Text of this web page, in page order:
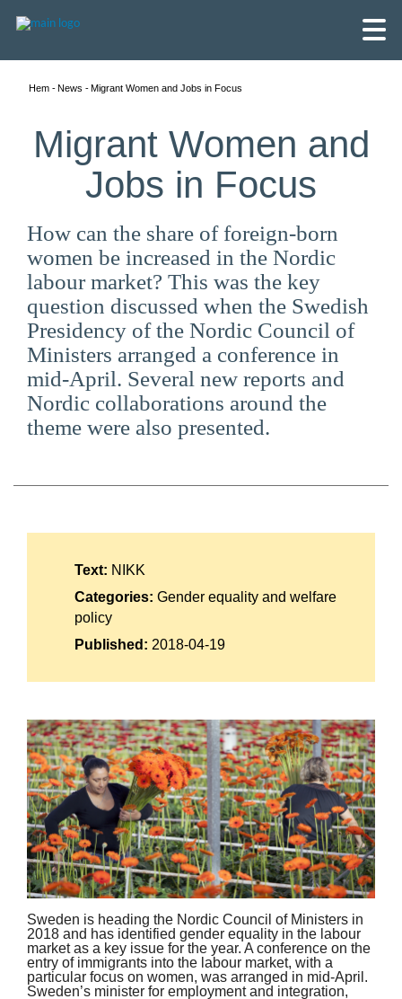
English
Skandinaviska
Suomi
Hem News Migrant Women and Jobs in Focus
Migrant Women and
Jobs in Focus
How can the share of foreign-born
women be increased in the Nordic
labour market? This was the key
question discussed when the Swedish
Presidency of the Nordic Council of
Ministers arranged a conference in
mid-April. Several new reports and
Nordic collaborations around the
theme were also presented.
Sweden is heading the Nordic Council of Ministers in
2018 and has identified gender equality in the labour
market as a key issue for the year. A conference on the
entry of immigrants into the labour market, with a
particular focus on women, was arranged in mid-April.
Sweden’s minister for employment and integration,
Text: NIKK
Categories: Gender equality and welfare
policy
Published: 2018-04-19